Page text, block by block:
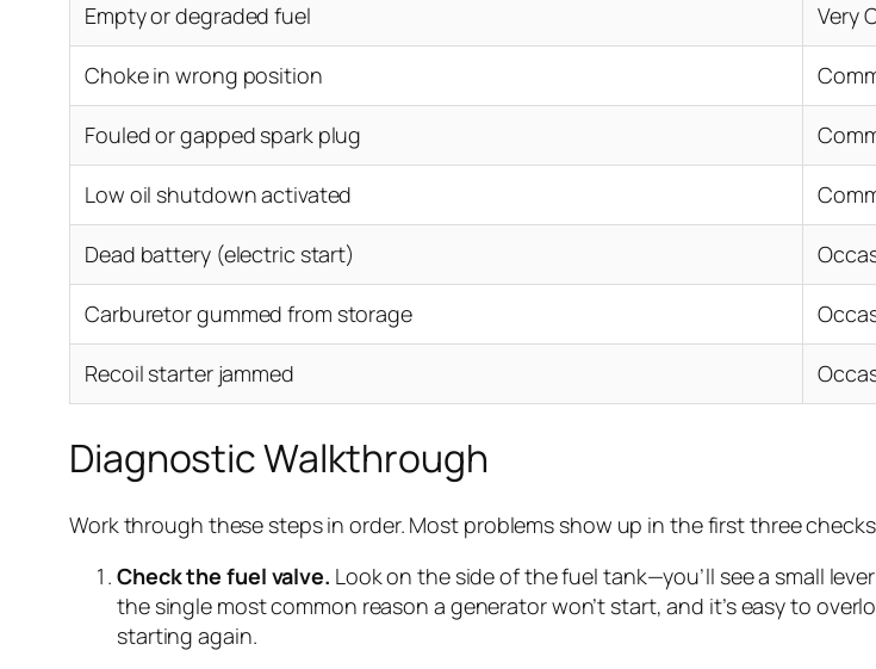
Empty or degraded fuel Very
Choke in wrong position
Fouled or gapped spark plug
Low oil shutdown activated
Dead battery (electric start)
Carburetor gummed from storage
Recoil starter jammed
Diagnostic Walkthrough
Work through these steps in order. Most problems show up in the first three
Check the fuel valve. Look on the side of the fuel tank—you’ll see a small lever
the single most common reason a generator won’t start, and it’s easy to
starting again.